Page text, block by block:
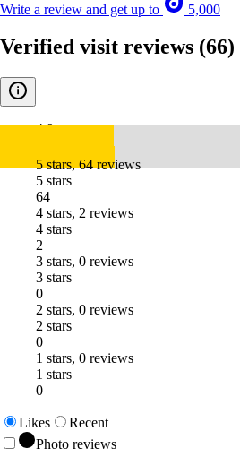
Write a review and get up to 5,000
Verified visit reviews (66)
4.9
5 stars, 64 reviews
5 stars
64
4 stars, 2 reviews
4 stars
2
3 stars, 0 reviews
3 stars
0
2 stars, 0 reviews
2 stars
0
1 stars, 0 reviews
1 stars
0
Likes
Recent
Photo reviews